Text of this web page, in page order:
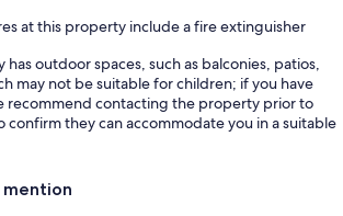
at this property include a fire extinguisher
outdoor spaces, such as balconies, patios,
may not be suitable for children; if you have
recommend contacting the property prior to
confirm they can accommodate you in a suitable
mention